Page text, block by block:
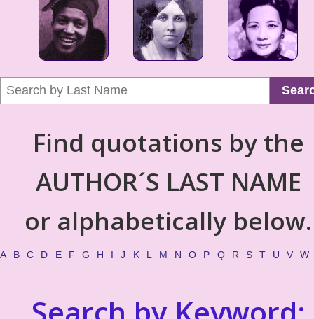
Find quotations by the
AUTHOR´S LAST NAME
or alphabetically below.
A B C D E F G H I J K L M N O P Q R S T U V W